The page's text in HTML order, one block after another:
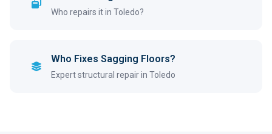
Who repairs it in Toledo?
Who Fixes Sagging Floors?
Expert structural repair in Toledo